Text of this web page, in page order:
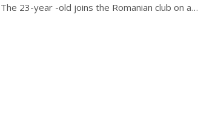
The 23-year -old joins the Romanian club on a…